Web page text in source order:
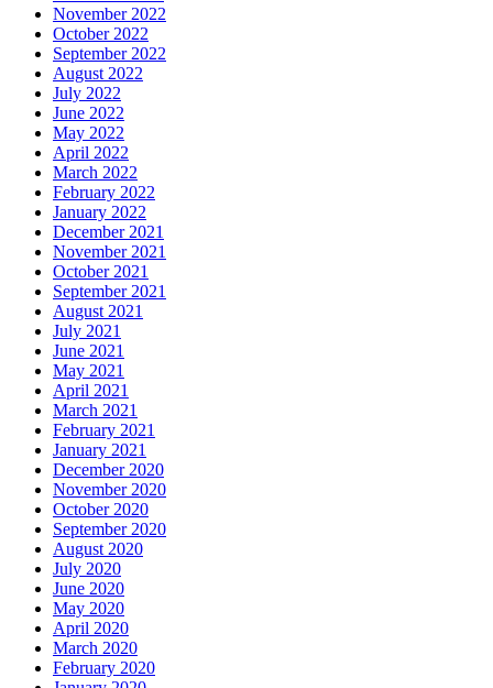
November 2022
October 2022
September 2022
August 2022
July 2022
June 2022
May 2022
April 2022
March 2022
February 2022
January 2022
December 2021
November 2021
October 2021
September 2021
August 2021
July 2021
June 2021
May 2021
April 2021
March 2021
February 2021
January 2021
December 2020
November 2020
October 2020
September 2020
August 2020
July 2020
June 2020
May 2020
April 2020
March 2020
February 2020